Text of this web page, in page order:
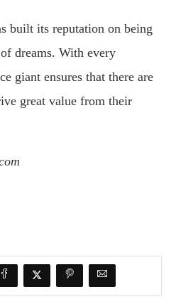
built its reputation on being
dreams. With every
giant ensures that there are
great value from their